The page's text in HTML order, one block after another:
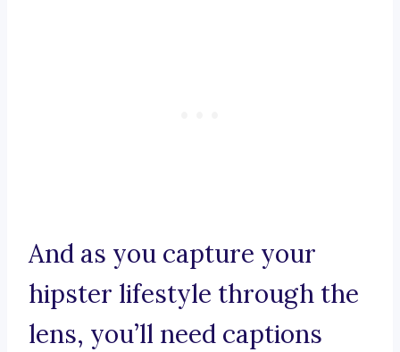
And as you capture your
hipster lifestyle through the
lens, you’ll need captions